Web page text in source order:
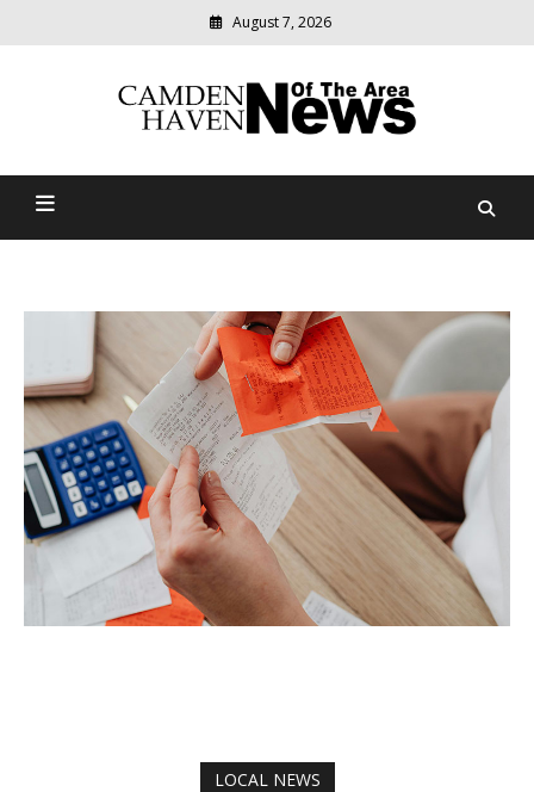
August 7, 2026
Camden Haven News Of
relevant
community
LOCAL NEWS